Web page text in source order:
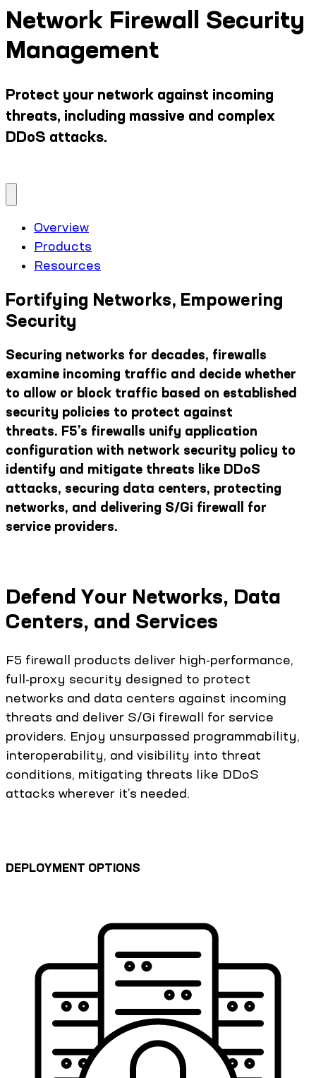
Network Firewall Security
Management
Protect your network against incoming
threats, including massive and complex
DDoS attacks.
Overview
Products
Resources
Fortifying Networks, Empowering
Security
Securing networks for decades, firewalls
examine incoming traffic and decide whether
to allow or block traffic based on established
security policies to protect against
threats. F5’s firewalls unify application
configuration with network security policy to
identify and mitigate threats like DDoS
attacks, securing data centers, protecting
networks, and delivering S/Gi firewall for
service providers.
Defend Your Networks, Data
Centers, and Services
F5 firewall products deliver high-performance,
full-proxy security designed to protect
networks and data centers against incoming
threats and deliver S/Gi firewall for service
providers. Enjoy unsurpassed programmability,
interoperability, and visibility into threat
conditions, mitigating threats like DDoS
attacks wherever it’s needed.
DEPLOYMENT OPTIONS